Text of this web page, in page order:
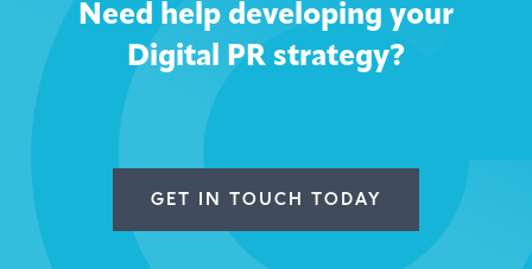
Need help developing your
Digital PR strategy?
GET IN TOUCH TODAY